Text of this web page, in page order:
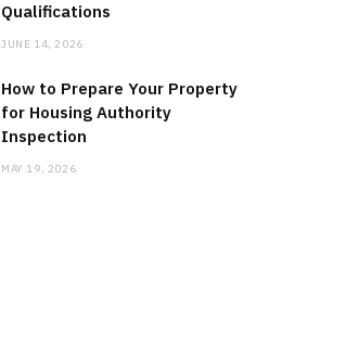
Qualifications
JUNE 14, 2026
How to Prepare Your Property
for Housing Authority
Inspection
MAY 19, 2026